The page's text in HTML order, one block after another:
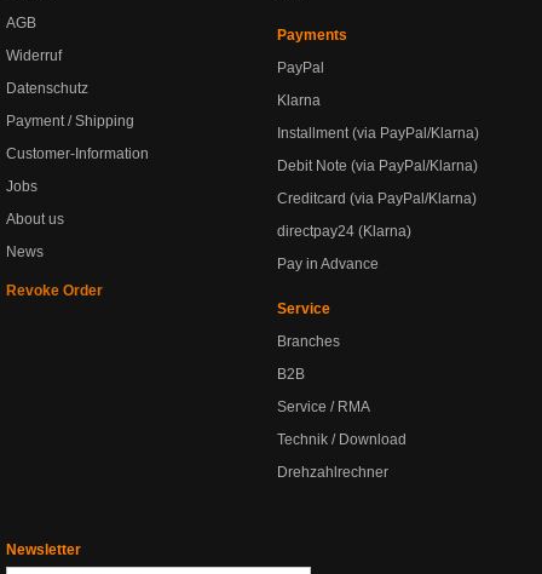
AGB
Widerruf
Datenschutz
Payment / Shipping
Customer-Information
Jobs
About us
News
Revoke Order
Payments
PayPal
Klarna
Installment (via PayPal/Klarna)
Debit Note (via PayPal/Klarna)
Creditcard (via PayPal/Klarna)
directpay24 (Klarna)
Pay in Advance
Service
Branches
B2B
Service / RMA
Technik / Download
Drehzahlrechner
Newsletter